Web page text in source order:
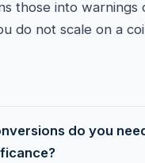
those into warnings
do not scale on a
do you